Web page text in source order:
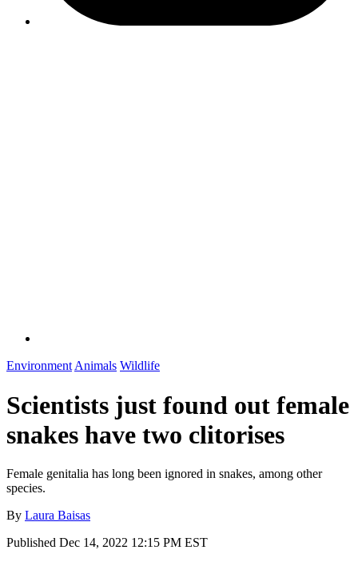
Environment Animals Wildlife
Scientists just found out female
snakes have two clitorises
Female genitalia has long been ignored in snakes, among other
species.
By Laura Baisas
Published Dec 14, 2022 12:15 PM EST